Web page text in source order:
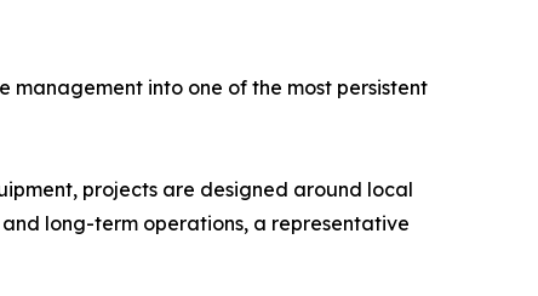
into one of the most persistent
projects are designed around local
long-term operations, a representative